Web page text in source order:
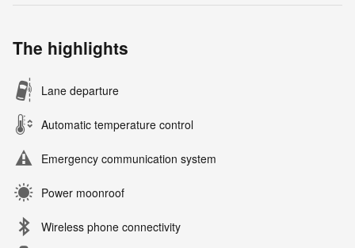
The highlights
Lane departure
Automatic temperature control
Emergency communication system
Power moonroof
Wireless phone connectivity